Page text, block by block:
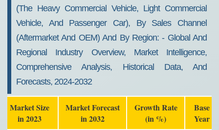
(the Heavy Commercial Vehicle, Light Commercial
Vehicle, And Passenger Car), By Sales Channel
(aftermarket And OEM) And By Region: - Global And
Regional Industry Overview, Market Intelligence,
Comprehensive Analysis, Historical Data, And
Forecasts, 2024-2032
Market Size
in 2023
Market Forecast
in 2032
Growth Rate
(in %)
Base
Year